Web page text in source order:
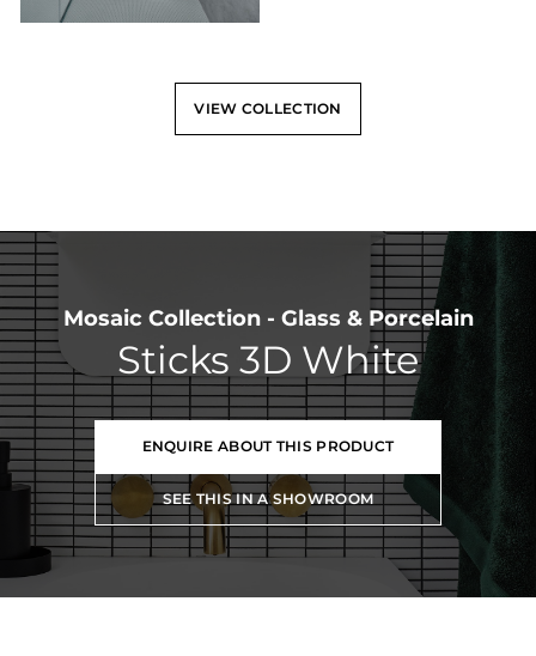
VIEW COLLECTION
Mosaic Collection - Glass & Porcelain
Sticks 3D White
ENQUIRE ABOUT THIS PRODUCT
SEE THIS IN A SHOWROOM